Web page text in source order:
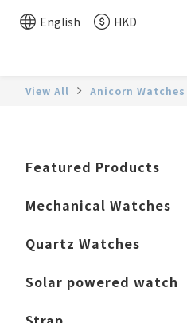
English HKD
View All Anicorn Watches
Featured Products
Mechanical Watches
Quartz Watches
Solar powered watch